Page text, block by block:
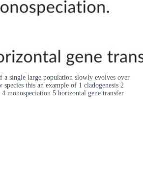
a single large population slowly evolves over
species this an example of 1 cladogenesis 2
4 monospeciation 5 horizontal gene transfer